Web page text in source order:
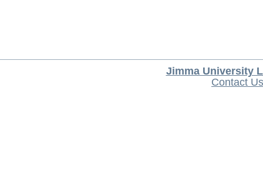
Jimma University
Contact Us